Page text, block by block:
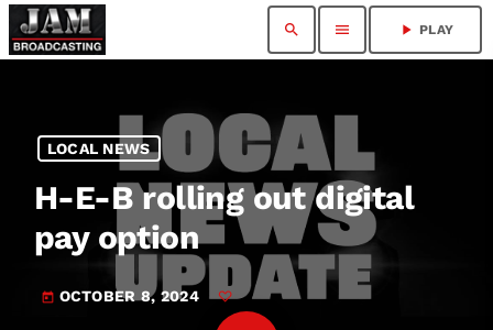
search menu play_arrow PLAY
LOCAL NEWS
H-E-B rolling out digital
pay option
today OCTOBER 8, 2024